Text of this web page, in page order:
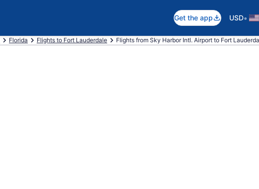
Get the app USD•
Florida Flights to Fort Lauderdale Flights from Sky Harbor Intl. Airport to Fort